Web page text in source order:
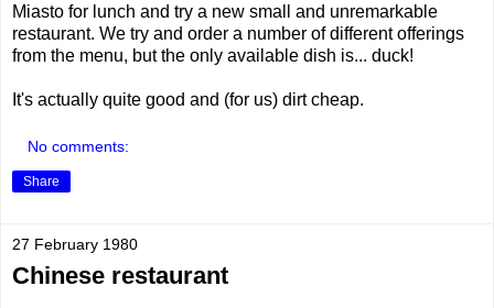
Miasto for lunch and try a new small and unremarkable
restaurant. We try and order a number of different offerings
from the menu, but the only available dish is... duck!
It's actually quite good and (for us) dirt cheap.
No comments:
Share
27 February 1980
Chinese restaurant